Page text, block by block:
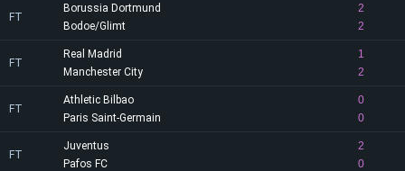
FT
Borussia Dortmund
2
2
Bodoe/Glimt
FT
Real Madrid
1
2
Manchester City
FT
Athletic Bilbao
0
0
Paris Saint-Germain
FT
Juventus
2
0
Pafos FC